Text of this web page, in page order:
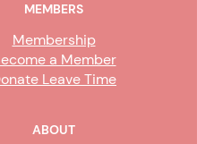
MEMBERS
Membership
a Member
Leave Time
ABOUT